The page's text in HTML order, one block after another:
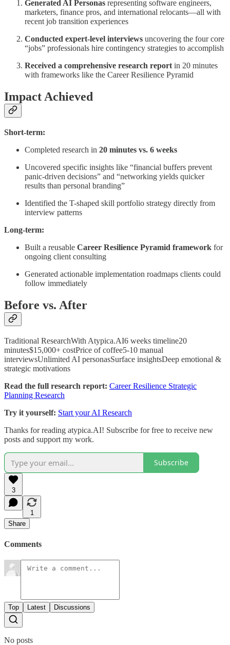
Generated AI Personas representing software engineers,
marketers, finance pros, and international relocants—all with
recent job transition experiences
Conducted expert-level interviews uncovering the four core
“jobs” professionals hire contingency strategies to accomplish
Received a comprehensive research report in 20 minutes
with frameworks like the Career Resilience Pyramid
Impact Achieved
Short-term:
Completed research in 20 minutes vs. 6 weeks
Uncovered specific insights like “financial buffers prevent
panic-driven decisions” and “networking yields quicker
results than personal branding”
Identified the T-shaped skill portfolio strategy directly from
interview patterns
Long-term:
Built a reusable Career Resilience Pyramid framework for
ongoing client consulting
Generated actionable implementation roadmaps clients could
follow immediately
Before vs. After
Traditional ResearchWith Atypica.AI6 weeks timeline20
minutes$15,000+ costPrice of coffee5-10 manual
interviewsUnlimited AI personasSurface insightsDeep emotional &
strategic motivations
Read the full research report: Career Resilience Strategic
Planning Research
Try it yourself: Start your AI Research
Thanks for reading atypica.AI! Subscribe for free to receive new
posts and support my work.
Subscribe
3
1
Share
Comments
Top Latest Discussions
No posts